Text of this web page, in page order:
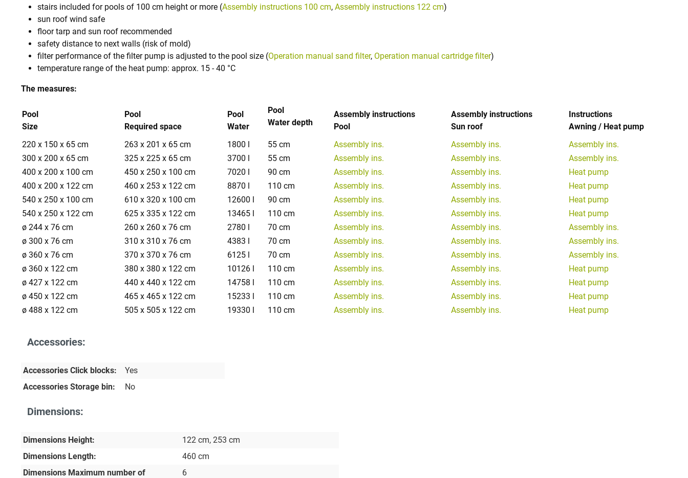
stairs included for pools of 100 cm height or more (Assembly instructions 100 cm, Assembly instructions 122 cm)
sun roof wind safe
floor tarp and sun roof recommended
safety distance to next walls (risk of mold)
filter performance of the filter pump is adjusted to the pool size (Operation manual sand filter, Operation manual cartridge filter)
temperature range of the heat pump: approx. 15 - 40 °C
The measures:
Pool
Size
Pool
Required space
Pool
Water
Pool
Water depth
Assembly instructions
Pool
Assembly instructions
Sun roof
Instructions
Awning / Heat pump
220 x 150 x 65 cm
263 x 201 x 65 cm 1800 l 55 cm Assembly ins. Assembly ins.
Assembly ins.
300 x 200 x 65 cm
325 x 225 x 65 cm 3700 l 55 cm Assembly ins. Assembly ins.
Assembly ins.
400 x 200 x 100 cm
450 x 250 x 100 cm 7020 l 90 cm Assembly ins. Assembly ins.
Heat pump
400 x 200 x 122 cm
460 x 253 x 122 cm 8870 l 110 cm Assembly ins. Assembly ins.
Heat pump
540 x 250 x 100 cm
610 x 320 x 100 cm 12600 l 90 cm Assembly ins. Assembly ins.
Heat pump
540 x 250 x 122 cm
625 x 335 x 122 cm 13465 l 110 cm Assembly ins. Assembly ins.
Heat pump
ø 244 x 76 cm
260 x 260 x 76 cm 2780 l 70 cm Assembly ins. Assembly ins.
Assembly ins.
ø 300 x 76 cm
310 x 310 x 76 cm 4383 l 70 cm Assembly ins. Assembly ins.
Assembly ins.
ø 360 x 76 cm
370 x 370 x 76 cm 6125 l 70 cm Assembly ins. Assembly ins.
Assembly ins.
ø 360 x 122 cm
380 x 380 x 122 cm 10126 l 110 cm Assembly ins. Assembly ins.
Heat pump
ø 427 x 122 cm
440 x 440 x 122 cm 14758 l 110 cm Assembly ins. Assembly ins.
Heat pump
ø 450 x 122 cm
465 x 465 x 122 cm 15233 l 110 cm Assembly ins. Assembly ins.
Heat pump
ø 488 x 122 cm
505 x 505 x 122 cm 19330 l 110 cm Assembly ins. Assembly ins. Heat pump
Accessories:
Accessories Click blocks:
Yes
Accessories Storage bin:
No
Dimensions:
Dimensions Height: 122 cm, 253 cm
Dimensions Length:
460 cm
Dimensions Maximum number of
6